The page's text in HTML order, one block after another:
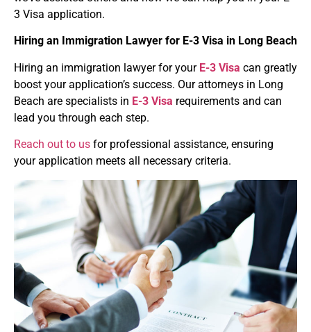
3 Visa application.
Hiring an Immigration Lawyer for E-3 Visa in Long Beach
Hiring an immigration lawyer for your E-3 Visa can greatly
boost your application’s success. Our attorneys in Long
Beach are specialists in E-3 Visa requirements and can
lead you through each step.
Reach out to us for professional assistance, ensuring
your application meets all necessary criteria.